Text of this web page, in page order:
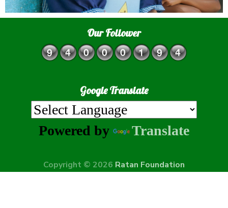
Our Follower
Google Translate
Powered by Translate
Copyright © 2026 Ratan Foundation